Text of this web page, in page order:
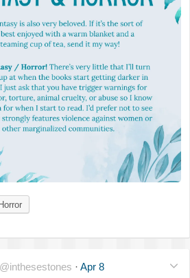
Horror
@inthesestones · Apr 8